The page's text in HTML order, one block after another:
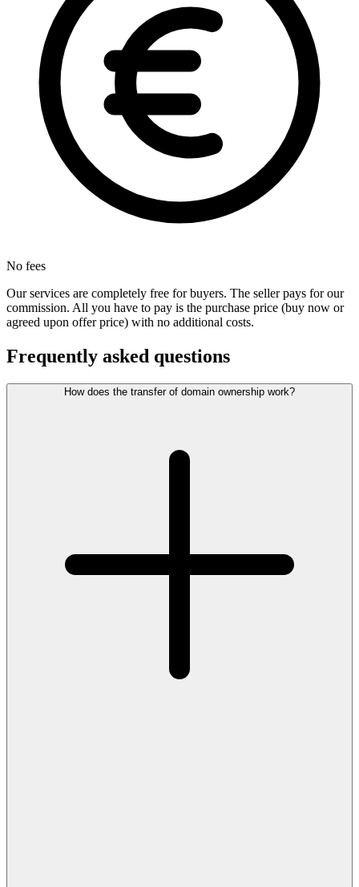
No fees
Our services are completely free for buyers. The seller pays for our
commission. All you have to pay is the purchase price (buy now or
agreed upon offer price) with no additional costs.
Frequently asked questions
How does the transfer of domain ownership work?